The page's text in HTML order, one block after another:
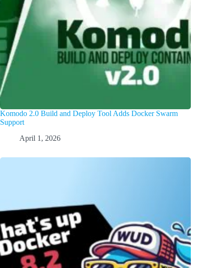
Komodo 2.0 Build and Deploy Tool Adds Docker Swarm
Support
April 1, 2026